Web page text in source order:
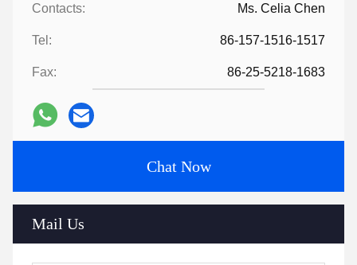
Contacts: Ms. Celia Chen
Tel: 86-157-1516-1517
Fax: 86-25-5218-1683
Chat Now
Mail Us